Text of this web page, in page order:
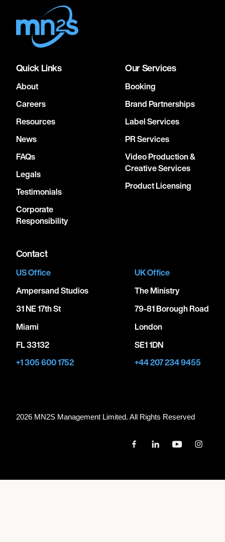
Quick Links
About
Careers
Resources
News
FAQs
Legals
Testimonials
Corporate
Responsibility
Our Services
Booking
Brand Partnerships
Label Services
PR Services
Video Production &
Creative Services
Product Licensing
Contact
US Office
Ampersand Studios
31 NE 17th St
Miami
FL 33132
+1 305 600 1752
UK Office
The Ministry
79-81 Borough Road
London
SE1 1DN
+44 207 234 9455
2026 MN2S Management Limited. All Rights Reserved